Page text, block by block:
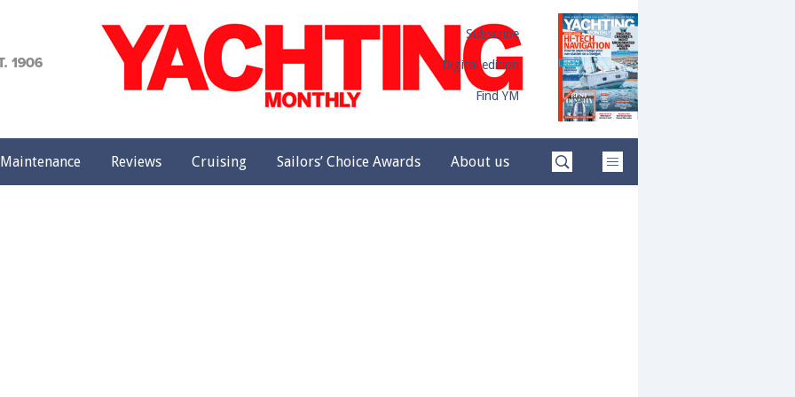
Subscribe
Digital edition
Find YM
Maintenance Reviews Cruising Sailors’ Choice Awards About us